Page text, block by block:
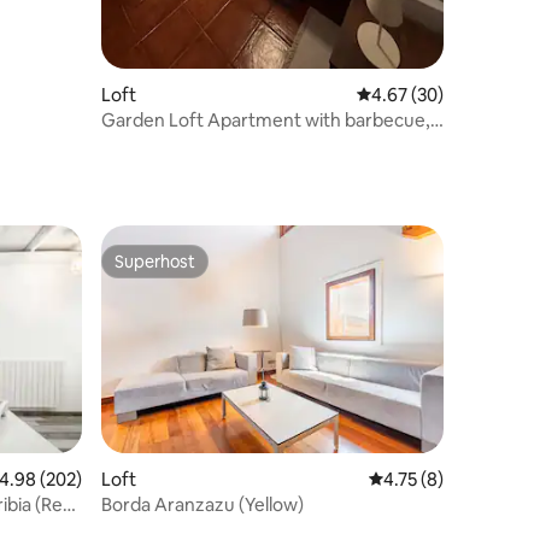
Loft 4.67 out of 5 average
4.67 (30)
Garden Loft Apartment with barbecue,
out of 5 average rating, 202 reviews
4.98 (202)
(Reg
Superhost
Superhost
Loft 4.75 out of 5
4.75 (8)
Borda Aranzazu (Yellow)